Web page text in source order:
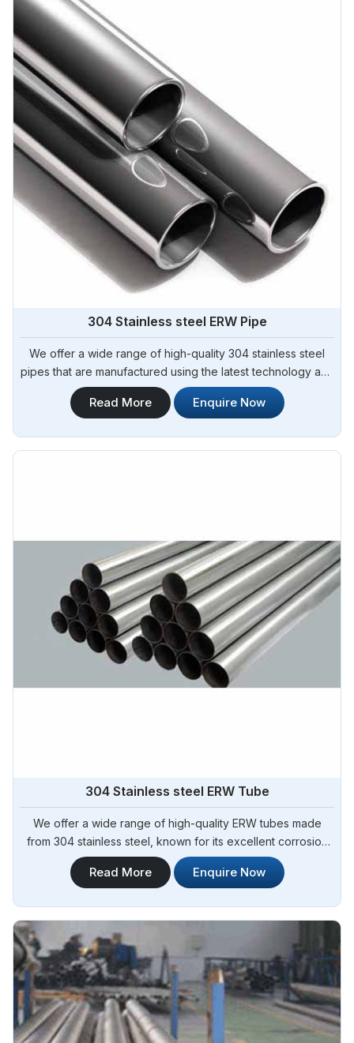
304 Stainless steel ERW Pipe
We offer a wide range of high-quality 304 stainless steel
pipes that are manufactured using the latest technology and
advanced machinery. Steel Pipe Sourcing is your reliable
source for 304 Stainless Steel Erw Pipes Manufacturers in
Read More Enquire Now
304 Stainless steel ERW Tube
We offer a wide range of high-quality ERW tubes made
from 304 stainless steel, known for its excellent corrosion
resistance and durability. Steel Pipe Sourcing is your trusted
304 Stainless Steel ERW Tubes Manufacturers in Argentina.
Read More Enquire Now